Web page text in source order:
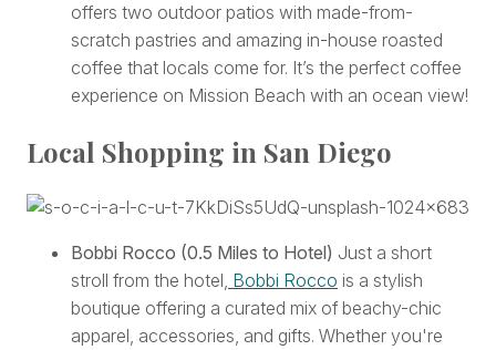
offers two outdoor patios with made-from-
scratch pastries and amazing in-house roasted
coffee that locals come for. It’s the perfect coffee
experience on Mission Beach with an ocean view!
Local Shopping in San Diego
Bobbi Rocco (0.5 Miles to Hotel) Just a short
stroll from the hotel, Bobbi Rocco is a stylish
boutique offering a curated mix of beachy-chic
apparel, accessories, and gifts. Whether you're